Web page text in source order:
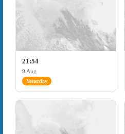
21:54
9 Aug
Yesterday